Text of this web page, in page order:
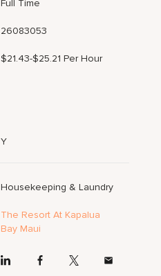
Full Time
26083053
$21.43-$25.21 Per Hour
Y
Housekeeping & Laundry
The Resort At Kapalua
Bay Maui